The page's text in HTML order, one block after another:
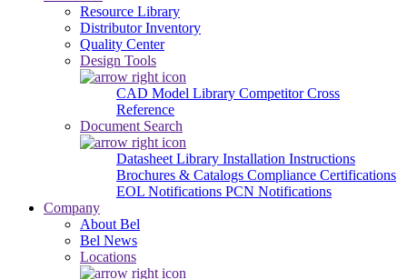
Resource Library
Distributor Inventory
Quality Center
Design Tools
CAD Model Library Competitor Cross
Reference
Document Search
Datasheet Library Installation Instructions
Brochures & Catalogs Compliance Certifications
EOL Notifications PCN Notifications
Company
About Bel
Bel News
Locations